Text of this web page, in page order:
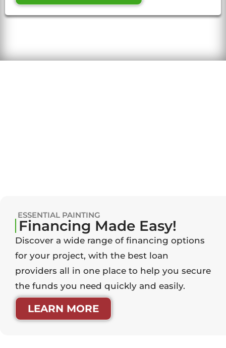
ESSENTIAL PAINTING
Financing Made Easy!
Discover a wide range of financing options
for your project, with the best loan
providers all in one place to help you secure
the funds you need quickly and easily.
LEARN MORE